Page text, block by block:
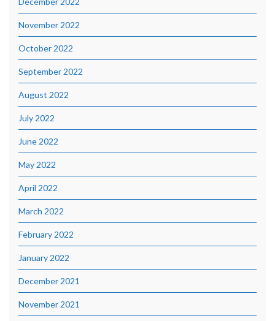
November 2022
October 2022
September 2022
August 2022
July 2022
June 2022
May 2022
April 2022
March 2022
February 2022
January 2022
December 2021
November 2021